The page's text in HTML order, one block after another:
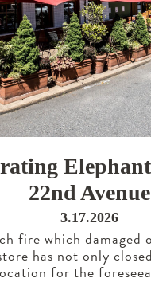
22nd Avenue
3.17.2026
fire which damaged
has not only
for the